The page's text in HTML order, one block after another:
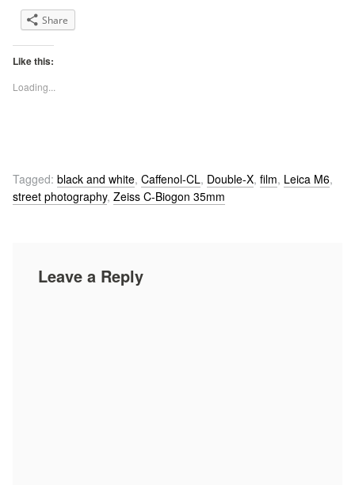
Share
Like this:
Loading...
Tagged: black and white, Caffenol-CL, Double-X, film, Leica M6,
street photography, Zeiss C-Biogon 35mm
Leave a Reply